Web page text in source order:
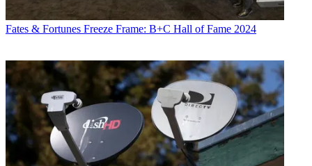
Fates & Fortunes Freeze Frame: B+C Hall of Fame 2024